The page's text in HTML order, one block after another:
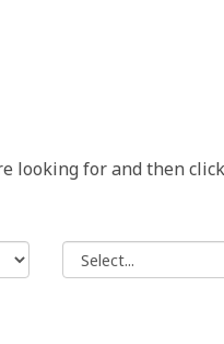
looking for and then